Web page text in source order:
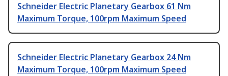
Schneider Electric Planetary Gearbox 61 Nm
Maximum Torque, 100rpm Maximum Speed
Schneider Electric Planetary Gearbox 24 Nm
Maximum Torque, 100rpm Maximum Speed